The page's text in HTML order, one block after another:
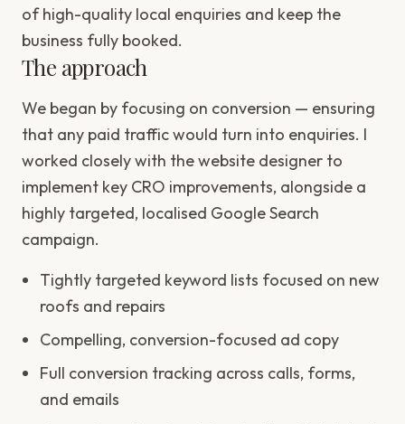
of high-quality local enquiries and keep the
business fully booked.
The approach
We began by focusing on conversion — ensuring
that any paid traffic would turn into enquiries. I
worked closely with the website designer to
implement key CRO improvements, alongside a
highly targeted, localised Google Search
campaign.
Tightly targeted keyword lists focused on new
roofs and repairs
Compelling, conversion-focused ad copy
Full conversion tracking across calls, forms,
and emails